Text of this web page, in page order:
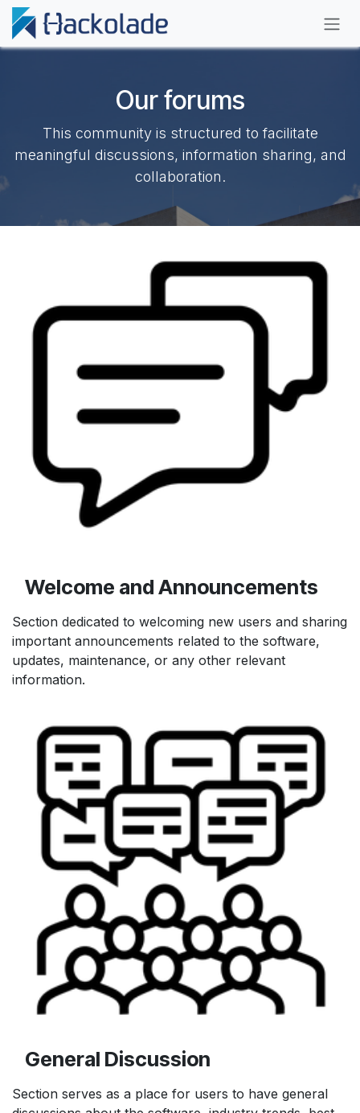
Skip to Content
Our forums
This community is structured to facilitate
meaningful discussions, information sharing, and
collaboration.
Welcome and Announcements
Section dedicated to welcoming new users and sharing
important announcements related to the software,
updates, maintenance, or any other relevant
information.
General Discussion
Section serves as a place for users to have general